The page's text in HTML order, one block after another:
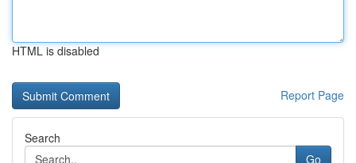
HTML is disabled
Report Page
Search
Go